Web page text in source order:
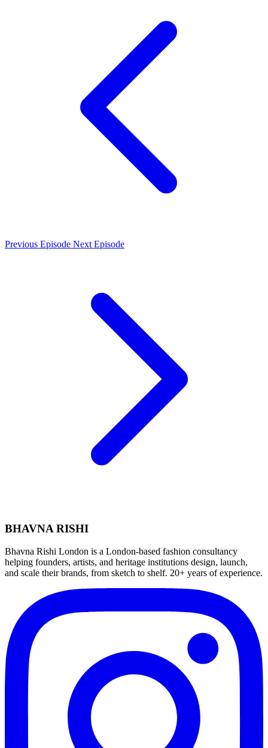
Previous Episode Next Episode
BHAVNA RISHI
Bhavna Rishi London is a London-based fashion consultancy
helping founders, artists, and heritage institutions design, launch,
and scale their brands, from sketch to shelf. 20+ years of experience.